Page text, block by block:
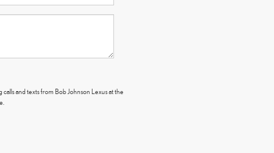
and texts from Bob Johnson Lexus at the